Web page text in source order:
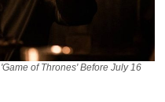
of Thrones' Before July 16